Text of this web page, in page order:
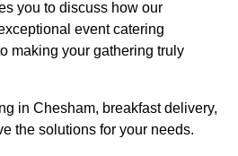
you to discuss how our
event catering
making your gathering truly
in Chesham, breakfast delivery,
the solutions for your needs.